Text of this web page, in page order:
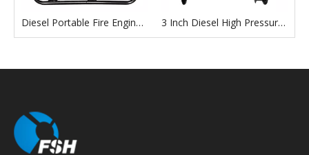
Diesel Portable Fire Engine Pumps Firefighters High-Efficiency Piston Pump For Fire Extinguishing 3 Inch Diesel High Pressure Water Pump